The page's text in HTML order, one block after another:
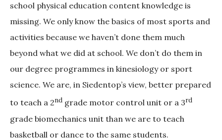
school physical education content knowledge is
missing. We only know the basics of most sports and
activities because we haven’t done them much
beyond what we did at school. We don’t do them in
our degree programmes in kinesiology or sport
science. We are, in Siedentop’s view, better prepared
to teach a 2nd grade motor control unit or a 3rd
grade biomechanics unit than we are to teach
basketball or dance to the same students.